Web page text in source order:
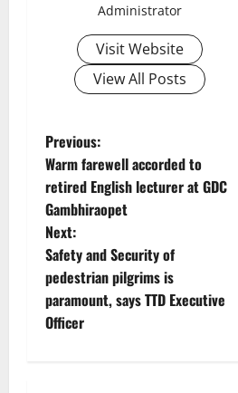
Administrator
Visit Website
View All Posts
P
o
s
t
n
a
Previous:
Warm farewell accorded to
retired English lecturer at GDC
Gambhiraopet
Next:
Safety and Security of
pedestrian pilgrims is
paramount, says TTD Executive
Officer